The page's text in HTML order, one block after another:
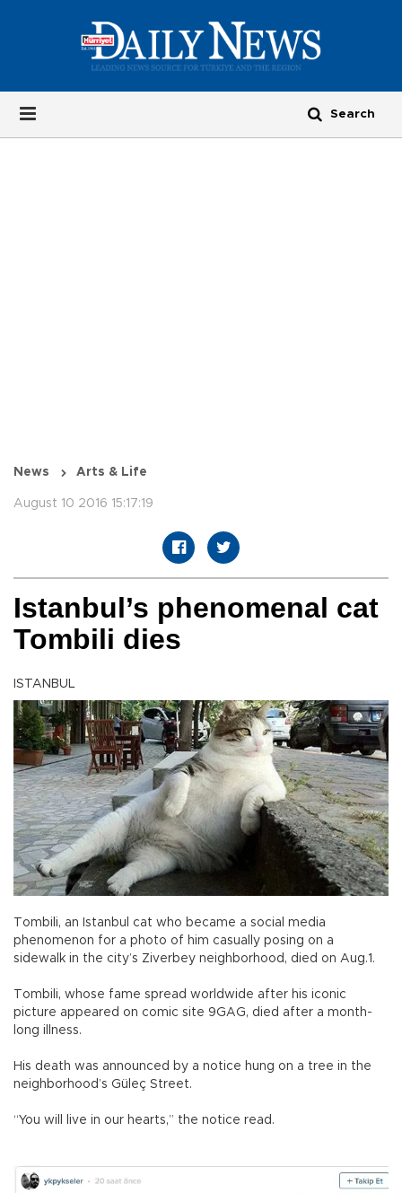
News Arts & Life
August 10 2016 15:17:19
Istanbul’s phenomenal cat
Tombili dies
ISTANBUL
Tombili, an Istanbul cat who became a social media
phenomenon for a photo of him casually posing on a
sidewalk in the city’s Ziverbey neighborhood, died on Aug.1.
Tombili, whose fame spread worldwide after his iconic
picture appeared on comic site 9GAG, died after a month-
long illness.
His death was announced by a notice hung on a tree in the
neighborhood’s Güleç Street.
“You will live in our hearts,” the notice read.